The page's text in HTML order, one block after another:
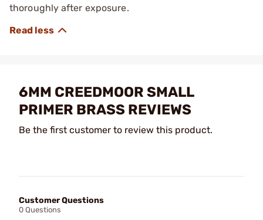
thoroughly after exposure.
6MM CREEDMOOR SMALL
PRIMER BRASS REVIEWS
Be the first customer to review this product.
Customer Questions
0 Questions